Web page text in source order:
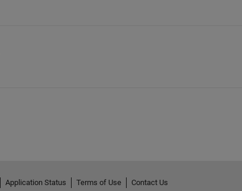
Application Status Terms of Use Contact Us